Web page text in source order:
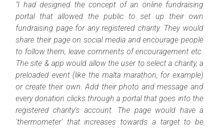
"I had designed the concept of an online fundraising
portal that allowed the public to set up their own
fundraising page for any registered charity. They would
share their page on social media and encourage people
to follow them, leave comments of encouragement etc.
The site & app would allow the user to select a charity, a
preloaded event (like the malta marathon, for example)
or create their own. Add their photo and message and
every donation clicks through a portal that goes into the
registered charity's account. The page would have a
'thermometer' that increases towards a target to be